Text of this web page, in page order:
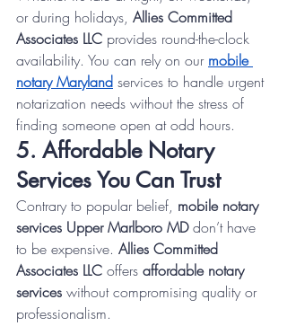
or during holidays, Allies Committed
Associates LLC provides round-the-clock
availability. You can rely on our mobile
notary Maryland services to handle urgent
notarization needs without the stress of
finding someone open at odd hours.
5. Affordable Notary
Services You Can Trust
Contrary to popular belief, mobile notary
services Upper Marlboro MD don’t have
to be expensive. Allies Committed
Associates LLC offers affordable notary
services without compromising quality or
professionalism.